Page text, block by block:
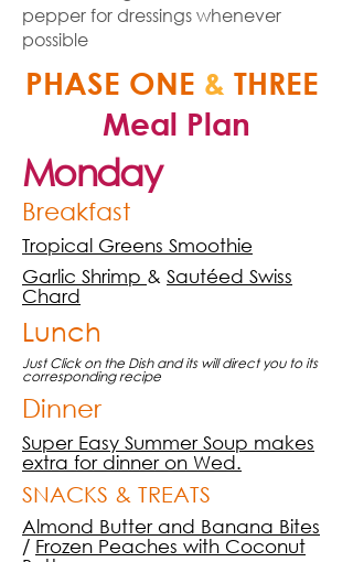
pepper for dressings whenever
possible
PHASE ONE & THREE
Meal Plan
Monday
Breakfast
Tropical Greens Smoothie
Garlic Shrimp & Sautéed Swiss
Chard
Lunch
Just Click on the Dish and its will direct you to its
corresponding recipe
Dinner
Super Easy Summer Soup makes
extra for dinner on Wed.
SNACKS & TREATS
Almond Butter and Banana Bites
/ Frozen Peaches with Coconut